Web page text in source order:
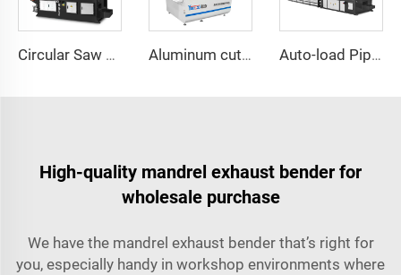
Circular Saw Cutting Machine CNC425 Aluminum cutting series CNC610 Auto-load Pipe Cutting Machine
High-quality mandrel exhaust bender for
wholesale purchase
We have the mandrel exhaust benderthat’s right for
you, especially handy in workshop environments where